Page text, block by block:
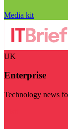
Media kit
UK
Enterprise
Technology news